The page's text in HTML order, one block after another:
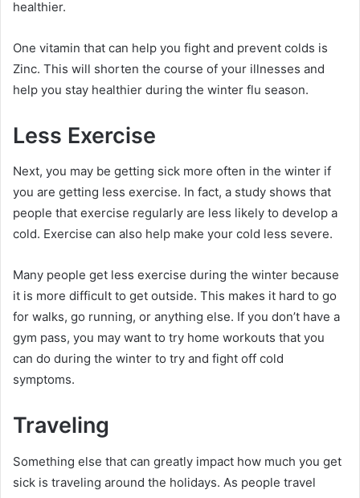
healthier.
One vitamin that can help you fight and prevent colds is
Zinc. This will shorten the course of your illnesses and
help you stay healthier during the winter flu season.
Less Exercise
Next, you may be getting sick more often in the winter if
you are getting less exercise. In fact, a study shows that
people that exercise regularly are less likely to develop a
cold. Exercise can also help make your cold less severe.
Many people get less exercise during the winter because
it is more difficult to get outside. This makes it hard to go
for walks, go running, or anything else. If you don’t have a
gym pass, you may want to try home workouts that you
can do during the winter to try and fight off cold
symptoms.
Traveling
Something else that can greatly impact how much you get
sick is traveling around the holidays. As people travel